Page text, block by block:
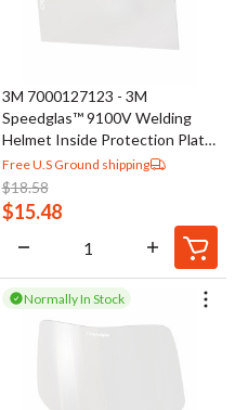
3M 7000127123 - 3M
Speedglas™ 9100V Welding
Helmet Inside Protection Plate
06-0200-10
Free U.S Ground shipping
$18.58
$15.48
Normally In Stock